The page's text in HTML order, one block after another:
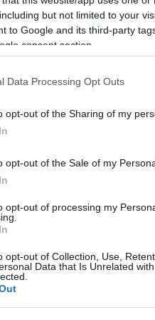
but not limited to your
to Google and its third-party
consent section.
Data Processing Opt Outs
opt-out of the Sharing of my
opt-out of the Sale of my
opt-out of processing my
opt-out of Collection, Use,
Data that Is Unrelated